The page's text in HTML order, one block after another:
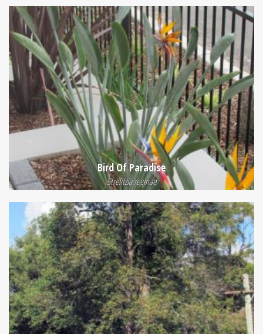
Bird Of Paradise
Strelitzia reginae